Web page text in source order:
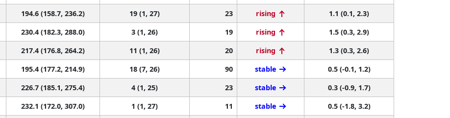
194.6 (158.7, 236.2) 19 (1, 27) 23 rising
1.1 (0.1, 2.3)
230.4 (182.3, 288.0) 3 (1, 26) 19 rising
1.5 (0.3, 2.9)
217.4 (176.8, 264.2) 11 (1, 26) 20 rising
1.3 (0.3, 2.6)
195.4 (177.2, 214.9) 18 (7, 26) 90 stable
0.5 (-0.1, 1.2)
226.7 (185.1, 275.4) 4 (1, 25) 23 stable
0.3 (-0.9, 1.7)
232.1 (172.0, 307.0) 1 (1, 27) 11 stable
0.5 (-1.8, 3.2)